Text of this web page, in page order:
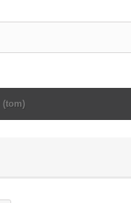
(tom)